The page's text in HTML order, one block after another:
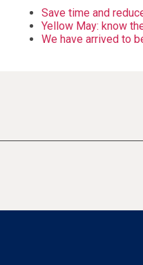
Save time and
Yellow May: know
We have arrived to